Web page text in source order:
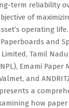
term reliability
of
operating
and
Limited, Tamil
Emami Paper
and
a
how